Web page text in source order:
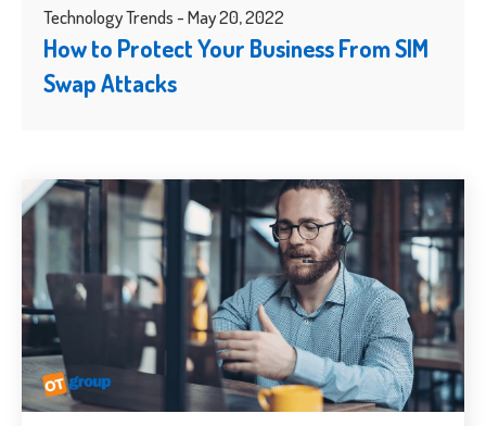
Technology Trends - May 20, 2022
How to Protect Your Business From SIM
Swap Attacks